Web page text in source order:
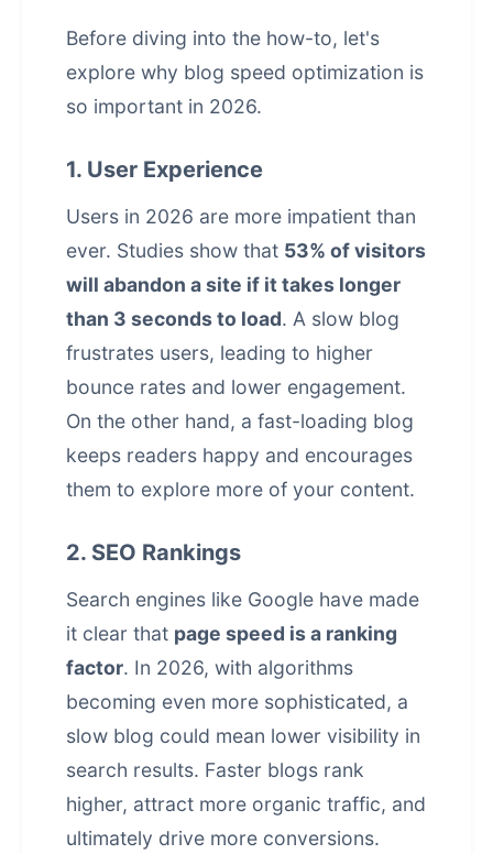
Before diving into the how-to, let's
explore why blog speed optimization is
so important in 2026.
1. User Experience
Users in 2026 are more impatient than
ever. Studies show that 53% of visitors
will abandon a site if it takes longer
than 3 seconds to load. A slow blog
frustrates users, leading to higher
bounce rates and lower engagement.
On the other hand, a fast-loading blog
keeps readers happy and encourages
them to explore more of your content.
2. SEO Rankings
Search engines like Google have made
it clear that page speed is a ranking
factor. In 2026, with algorithms
becoming even more sophisticated, a
slow blog could mean lower visibility in
search results. Faster blogs rank
higher, attract more organic traffic, and
ultimately drive more conversions.